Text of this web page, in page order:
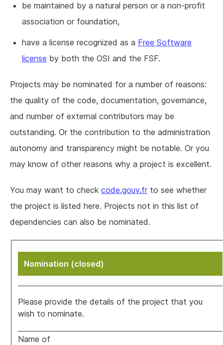
be maintained by a natural person or a non-profit
association or foundation,
have a license recognized as a Free Software
license by both the OSI and the FSF.
Projects may be nominated for a number of reasons:
the quality of the code, documentation, governance,
and number of external contributors may be
outstanding. Or the contribution to the administration
autonomy and transparency might be notable. Or you
may know of other reasons why a project is excellent.
You may want to check code.gouv.fr to see whether
the project is listed here. Projects not in this list of
dependencies can also be nominated.
Nomination (closed)
Please provide the details of the project that you
wish to nominate.
Name of